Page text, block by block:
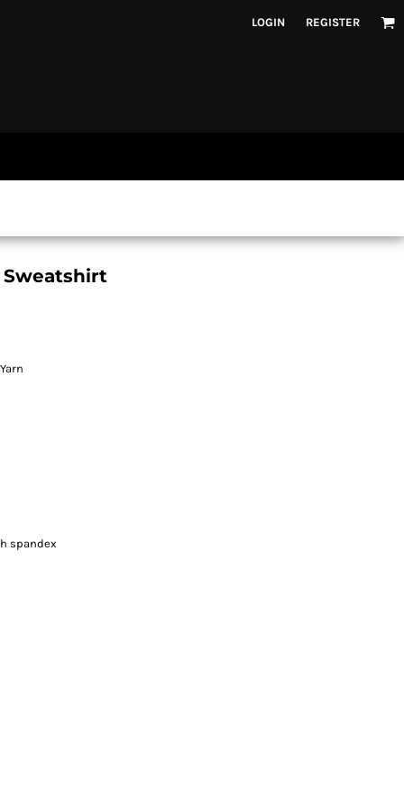
LOGIN REGISTER
Sweatshirt
spandex